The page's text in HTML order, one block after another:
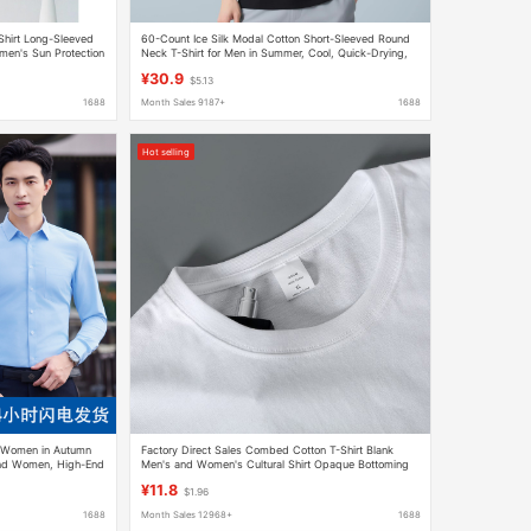
Long-Sleeved
Sun Protection
1688
60-Count Ice Silk Modal Cotton Short-Sleeved Round
Neck T-Shirt for Men in Summer, Cool, Quick-Drying,
¥30.9 $5.13
Month Sales 9187+ 1688
in Autumn
Women, High-End
1688
Hot selling
Factory Direct Sales Combed Cotton T-Shirt Blank
Men's and Women's Cultural Shirt Opaque Bottoming
¥11.8 $1.96
Month Sales 12968+ 1688